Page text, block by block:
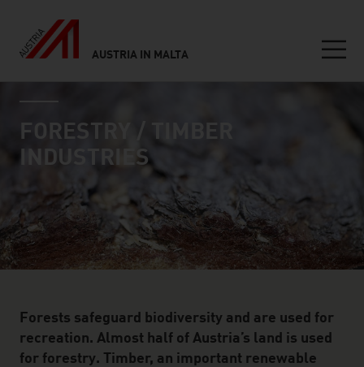
AUSTRIA IN MALTA
Inhalt
industry page
FORESTRY / TIMBER
INDUSTRIES
Forests safeguard biodiversity and are used for
recreation. Almost half of Austria’s land is used
for forestry. Timber, an important renewable